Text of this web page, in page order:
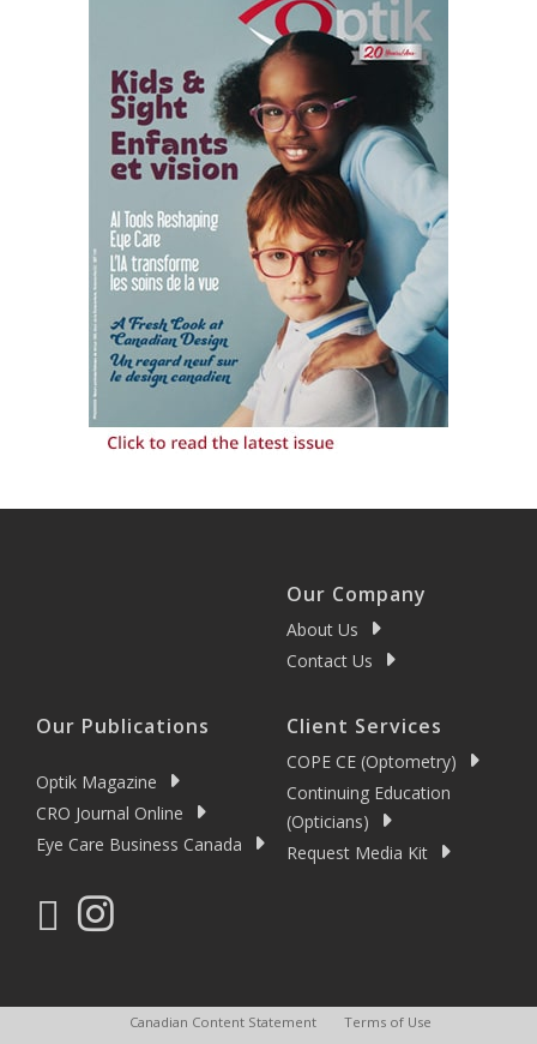
Our Company
About Us
Contact Us
Our Publications
Optik Magazine
CRO Journal Online
Eye Care Business Canada
Client Services
COPE CE (Optometry)
Continuing Education
(Opticians)
Request Media Kit
Canadian Content Statement
Terms of Use